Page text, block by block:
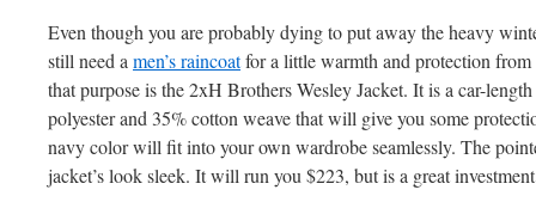
Even though you are probably dying to put away the heavy
still need a men’s raincoatfor a little warmth and protection from
that purpose is the 2xH Brothers Wesley Jacket. It is a car-
polyester and 35% cotton weave that will give you some
navy color will fit into your own wardrobe seamlessly. The
jacket’s look sleek. It will run you $223, but is a great